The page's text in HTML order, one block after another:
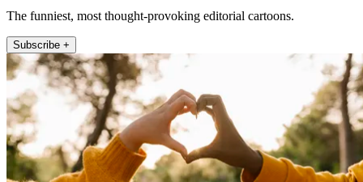
The funniest, most thought-provoking editorial cartoons.
Subscribe +